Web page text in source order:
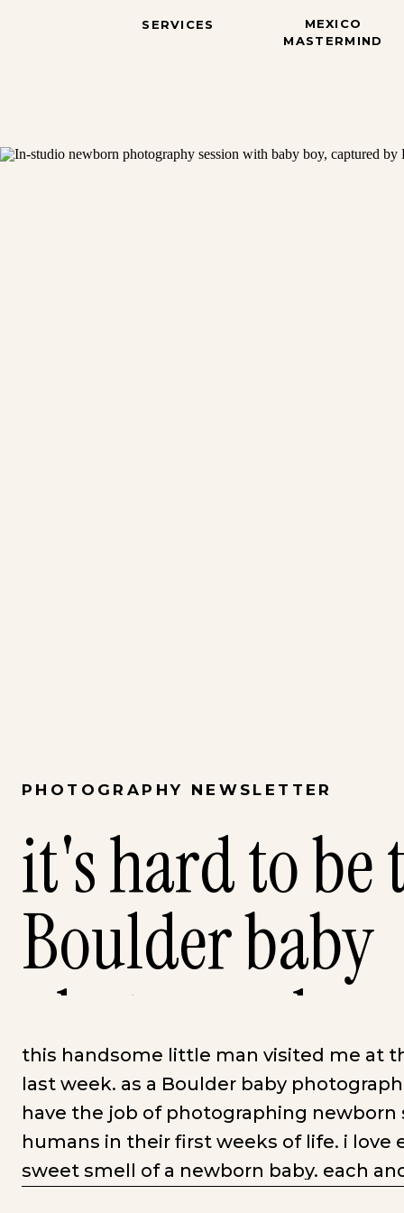
MEXICO
MASTERMIND
SERVICES
it's hard to be
Boulder baby
photographer
PHOTOGRAPHY NEWSLETTER
this handsome little man visited me at
last week. as a Boulder baby
have the job of photographing
humans in their first weeks of life. i
sweet smell of a newborn baby. each